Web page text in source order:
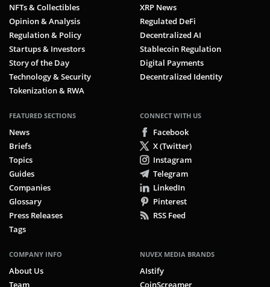
NFTs & Collectibles
Opinion & Analysis
Regulation & Policy
Startups & Investors
Story of the Day
Technology & Security
Tokenization & RWA
XRP News
Regulated DeFi
Decentralized AI
Stablecoin Regulation
Digital Payments
Decentralized Identity
FEATURED SECTIONS
News
Briefs
Topics
Guides
Companies
Glossary
Press Releases
Tags
CONNECT WITH US
Facebook
X (Twitter)
Instagram
Telegram
LinkedIn
Pinterest
RSS Feed
COMPANY INFO
About Us
NUVEX MEDIA BRANDS
AIstify